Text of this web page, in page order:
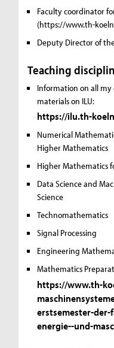
Faculty coordinator
(https://www.th-
Deputy Director of
Teaching
Information on all my
materials on ILU:
https://ilu.th-
Numerical
Higher Mathematics
Higher Mathematics
Data Science and
Science
Technomathematics
Signal Processing
Engineering
Mathematics
https://www.th-
erstsemester-
energie--und-